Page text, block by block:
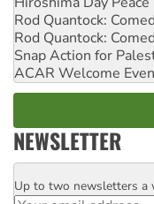
Rod Quantock:
Rod Quantock:
Snap Action for
ACAR Welcome
NEWSLETTER
Email
Up to two newsletters a